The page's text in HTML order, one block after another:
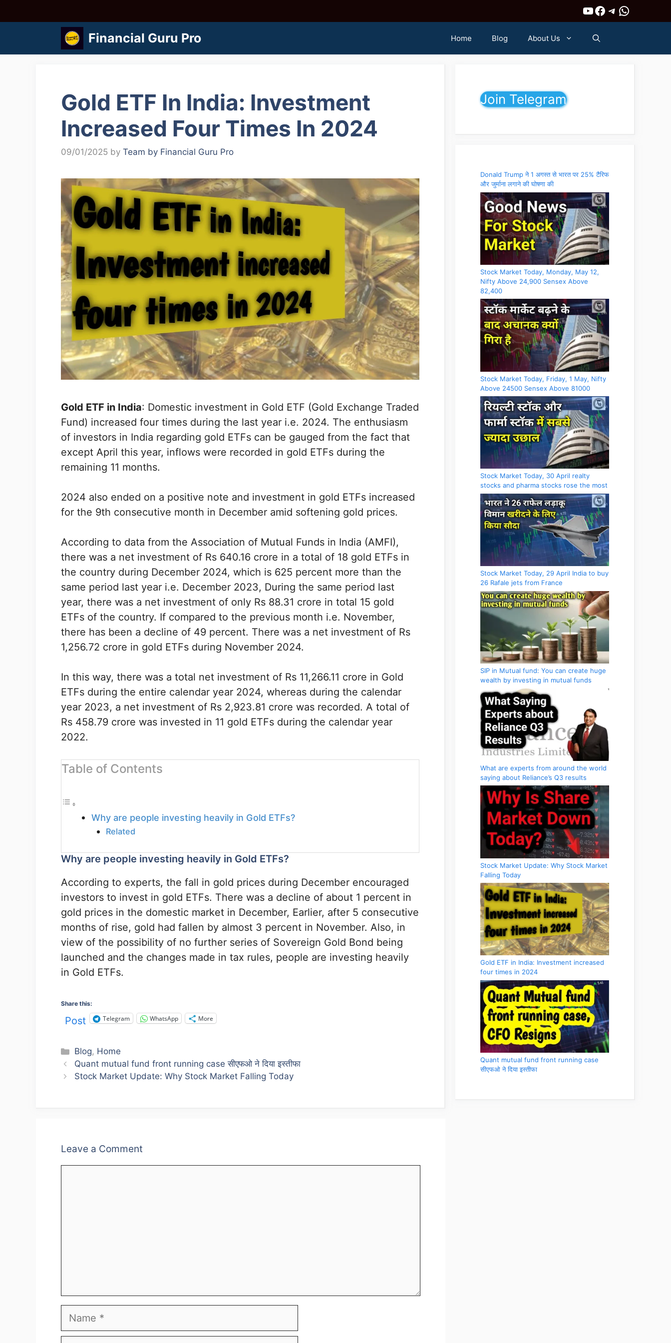
to
YouTube
Facebook
Telegram
Financial Guru Pro Home Blog About Us
Gold ETF In India: Investment
Increased Four Times In 2024
09/01/2025 by Team by Financial Guru Pro
Gold ETF in India: Domestic investment in Gold ETF (Gold Exchange Traded
Fund) increased four times during the last year i.e. 2024. The enthusiasm
of investors in India regarding gold ETFs can be gauged from the fact that
except April this year, inflows were recorded in gold ETFs during the
remaining 11 months.
2024 also ended on a positive note and investment in gold ETFs increased
for the 9th consecutive month in December amid softening gold prices.
According to data from the Association of Mutual Funds in India (AMFI),
there was a net investment of Rs 640.16 crore in a total of 18 gold ETFs in
the country during December 2024, which is 625 percent more than the
same period last year i.e. December 2023, During the same period last
year, there was a net investment of only Rs 88.31 crore in total 15 gold
ETFs of the country. If compared to the previous month i.e. November,
there has been a decline of 49 percent. There was a net investment of Rs
1,256.72 crore in gold ETFs during November 2024.
In this way, there was a total net investment of Rs 11,266.11 crore in Gold
ETFs during the entire calendar year 2024, whereas during the calendar
year 2023, a net investment of Rs 2,923.81 crore was recorded. A total of
Rs 458.79 crore was invested in 11 gold ETFs during the calendar year
2022.
Table of Contents
Why are people investing heavily in Gold ETFs?
Related
Why are people investing heavily in Gold ETFs?
According to experts, the fall in gold prices during December encouraged
investors to invest in gold ETFs. There was a decline of about 1 percent in
gold prices in the domestic market in December, Earlier, after 5 consecutive
months of rise, gold had fallen by almost 3 percent in November. Also, in
view of the possibility of no further series of Sovereign Gold Bond being
launched and the changes made in tax rules, people are investing heavily
in Gold ETFs.
Share this:
Post Telegram WhatsApp More
Categories
Blog, Home
Quant mutual fund front running case सीएफओ ने दिया इस्तीफा
Stock Market Update: Why Stock Market Falling Today
Leave a Comment
Name
Join Telegram
Donald Trump ने 1 अगस्त से भारत पर 25% टैरिफ
और जुर्माना लगाने की घोषणा की
Stock Market Today, Monday, May 12,
Nifty Above 24,900 Sensex Above
82,400
Stock Market Today, Friday, 1 May, Nifty
Above 24500 Sensex Above 81000
Stock Market Today, 30 April realty
stocks and pharma stocks rose the most
Stock Market Today, 29 April India to buy
26 Rafale jets from France
SIP in Mutual fund: You can create huge
wealth by investing in mutual funds
What are experts from around the world
saying about Reliance’s Q3 results
Stock Market Update: Why Stock Market
Falling Today
Gold ETF in India: Investment increased
four times in 2024
Quant mutual fund front running case
सीएफओ ने दिया इस्तीफा